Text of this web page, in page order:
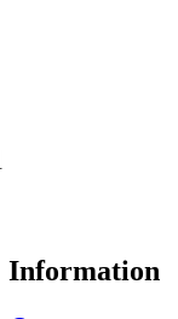
Information